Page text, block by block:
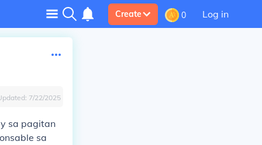
Create 0 Log in
7/22/2025
sa pagitan
sa